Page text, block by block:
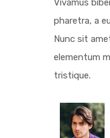
Vivamus
pharetra, a
Nunc sit
elementum
tristique.